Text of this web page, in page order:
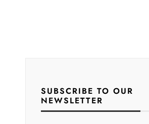
SUBSCRIBE TO OUR
NEWSLETTER